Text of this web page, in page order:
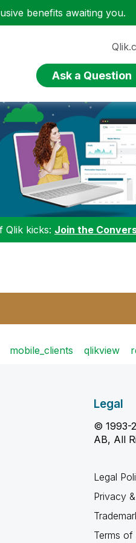
benefits awaiting you.
Ask a Question
Qlik kicks: Join the
mobile_clients qlikview
Legal
© 1993-
AB, All
Legal
Privacy
Terms of